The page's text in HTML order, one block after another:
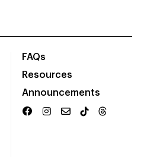
FAQs
Resources
Announcements